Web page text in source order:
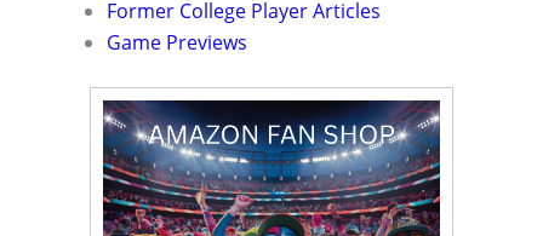
Former College Player Articles
Game Previews